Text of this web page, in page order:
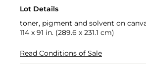
Lot Details
toner, pigment and solvent on
114 x 91 in. (289.6 x 231.1 cm)
Read Conditions of Sale